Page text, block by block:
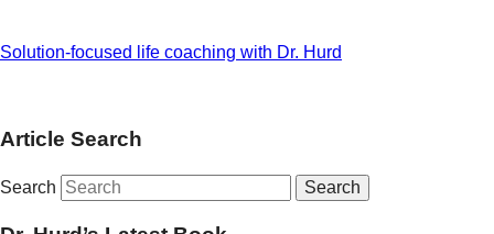
Solution-focused life coaching with Dr. Hurd
Article Search
Search